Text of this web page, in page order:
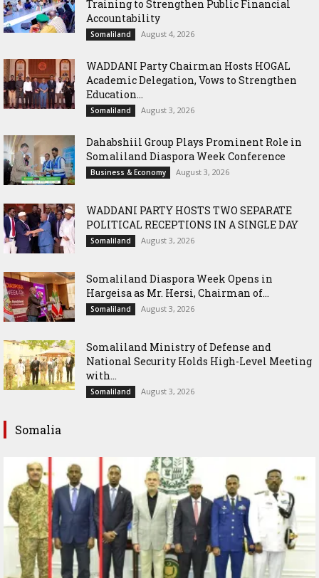
Training to Strengthen Public Financial
Accountability
Somaliland August 4, 2026
WADDANI Party Chairman Hosts HOGAL
Academic Delegation, Vows to Strengthen
Education...
Somaliland August 3, 2026
Dahabshiil Group Plays Prominent Role in
Somaliland Diaspora Week Conference
Business & Economy August 3, 2026
WADDANI PARTY HOSTS TWO SEPARATE
POLITICAL RECEPTIONS IN A SINGLE DAY
Somaliland August 3, 2026
Somaliland Diaspora Week Opens in
Hargeisa as Mr. Hersi, Chairman of...
Somaliland August 3, 2026
Somaliland Ministry of Defense and
National Security Holds High-Level Meeting
with...
Somaliland August 3, 2026
Somalia